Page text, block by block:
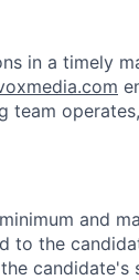
in a timely
team
and
to the
candidate's